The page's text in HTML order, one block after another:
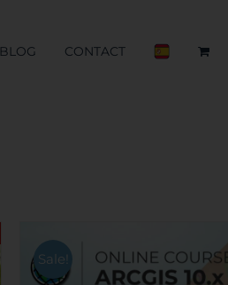
BLOG CONTACT
Sale!